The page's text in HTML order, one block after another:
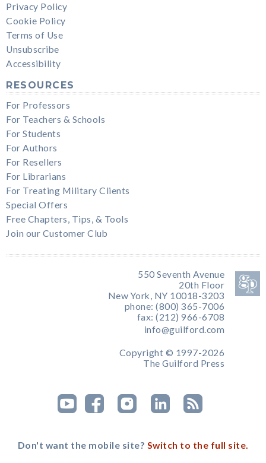
Privacy Policy
Cookie Policy
Terms of Use
Unsubscribe
Accessibility
RESOURCES
For Professors
For Teachers & Schools
For Students
For Authors
For Resellers
For Librarians
For Treating Military Clients
Special Offers
Free Chapters, Tips, & Tools
Join our Customer Club
550 Seventh Avenue
20th Floor
New York, NY 10018-3203
phone: (800) 365-7006
fax: (212) 966-6708
info@guilford.com
Copyright © 1997-2026
The Guilford Press
Don't want the mobile site? Switch to the full site.